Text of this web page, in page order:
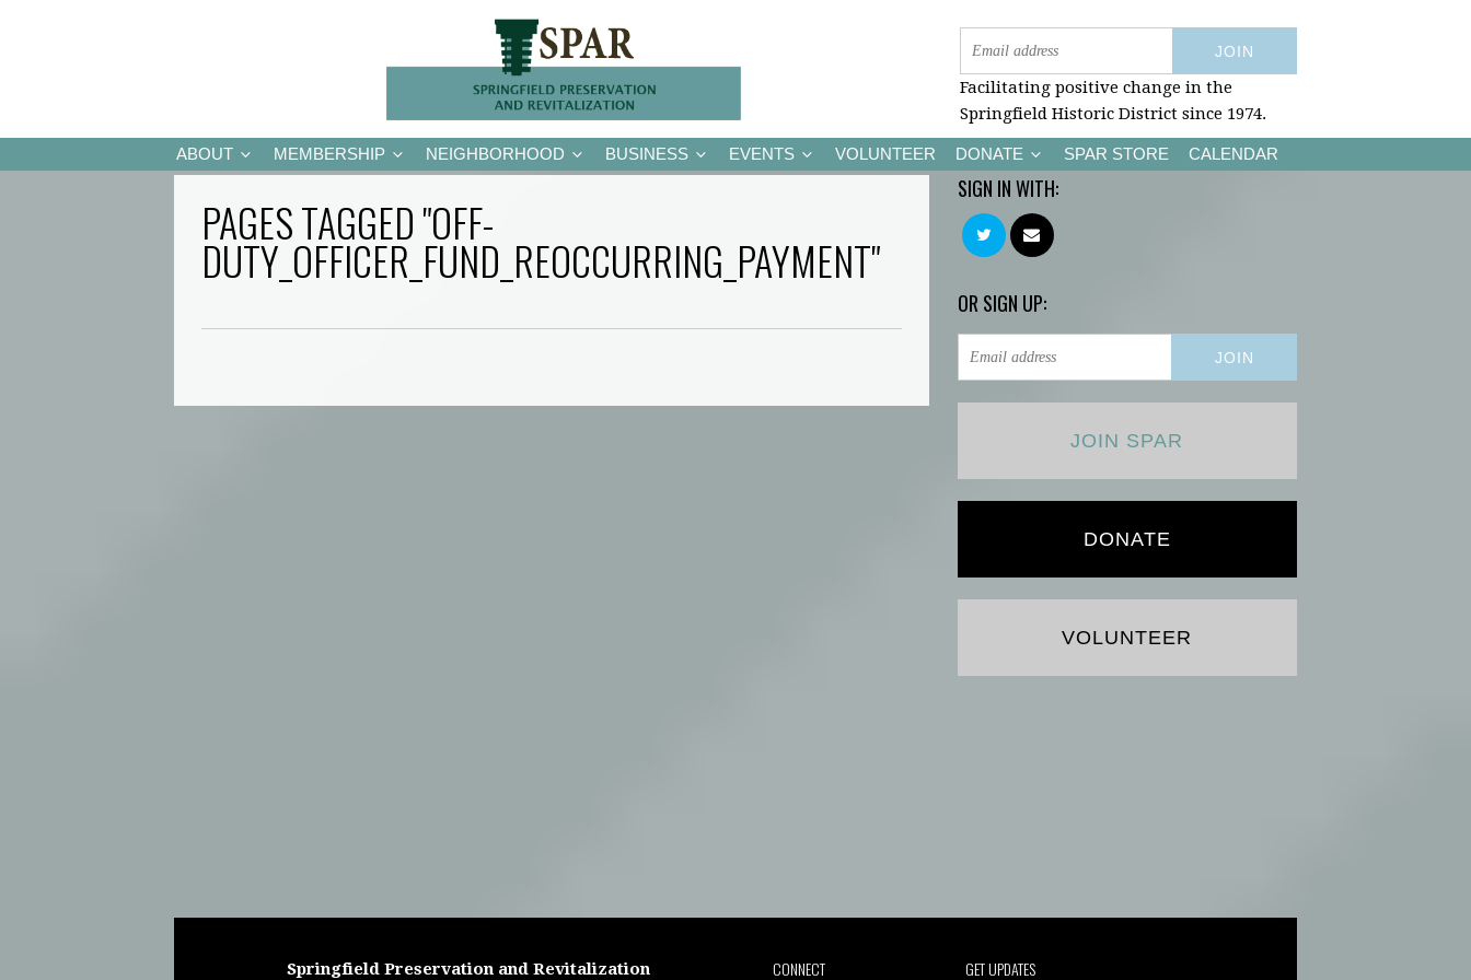
Facilitating positive change in the
Springfield Historic District since 1974.
ABOUT MEMBERSHIP NEIGHBORHOOD BUSINESS EVENTS VOLUNTEER DONATE SPAR STORE CALENDAR
PAGES TAGGED "OFF-
DUTY_OFFICER_FUND_REOCCURRING_PAYMENT"
SIGN IN WITH:
OR SIGN UP:
JOIN SPAR
DONATE
VOLUNTEER
Springfield Preservation and Revitalization CONNECT GET UPDATES